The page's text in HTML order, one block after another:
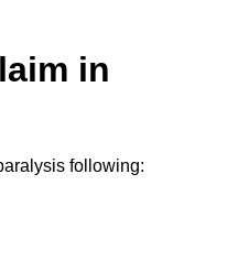
in
following: